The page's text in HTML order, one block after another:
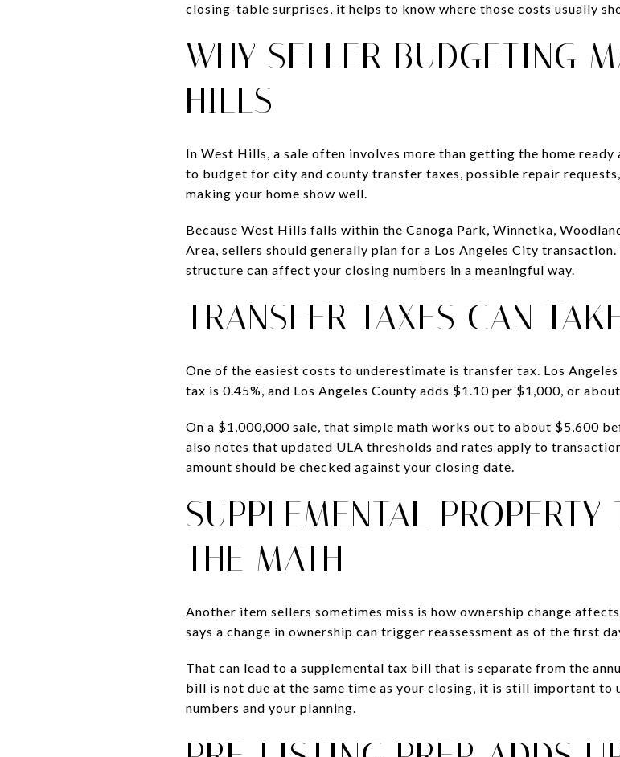
closing-table surprises, it helps to know where those costs usually
WHY SELLER BUDGETING
HILLS
In West Hills, a sale often involves more than getting the home
to budget for city and county transfer taxes, possible repair
making your home show well.
Because West Hills falls within the Canoga Park, Winnetka,
Area, sellers should generally plan for a Los Angeles City
structure can affect your closing numbers in a meaningful way.
TRANSFER TAXES CAN
One of the easiest costs to underestimate is transfer tax. Los
tax is 0.45%, and Los Angeles County adds $1.10 per $1,000, or
On a $1,000,000 sale, that simple math works out to about $5,600
also notes that updated ULA thresholds and rates apply to
amount should be checked against your closing date.
SUPPLEMENTAL
THE MATH
Another item sellers sometimes miss is how ownership change
says a change in ownership can trigger reassessment as of the first
That can lead to a supplemental tax bill that is separate from the
bill is not due at the same time as your closing, it is still important to
numbers and your planning.